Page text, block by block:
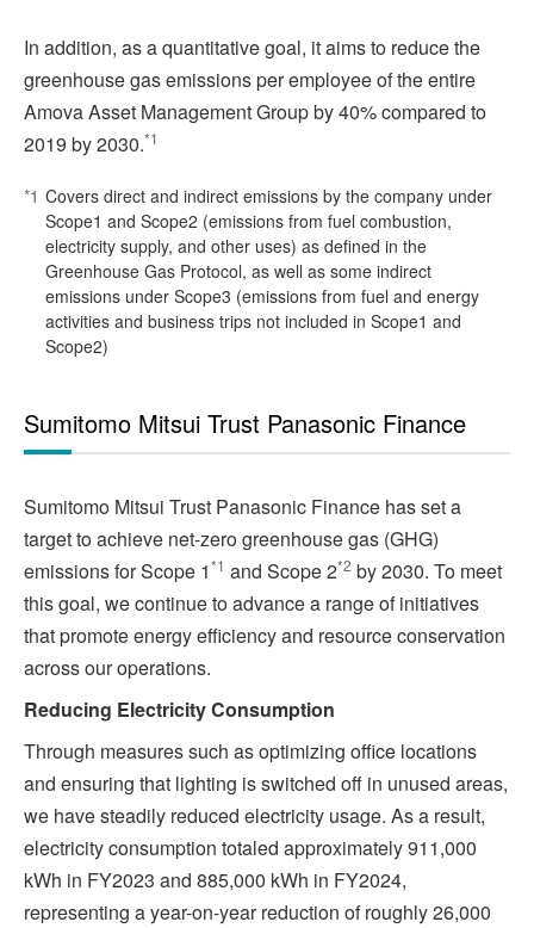
In addition, as a quantitative goal, it aims to reduce the
greenhouse gas emissions per employee of the entire
Amova Asset Management Group by 40% compared to
2019 by 2030.*1
*1 Covers direct and indirect emissions by the company under
Scope1 and Scope2 (emissions from fuel combustion,
electricity supply, and other uses) as defined in the
Greenhouse Gas Protocol, as well as some indirect
emissions under Scope3 (emissions from fuel and energy
activities and business trips not included in Scope1 and
Scope2)
Sumitomo Mitsui Trust Panasonic Finance
Sumitomo Mitsui Trust Panasonic Finance has set a
target to achieve net-zero greenhouse gas (GHG)
emissions for Scope 1*1 and Scope 2*2 by 2030. To meet
this goal, we continue to advance a range of initiatives
that promote energy efficiency and resource conservation
across our operations.
Reducing Electricity Consumption
Through measures such as optimizing office locations
and ensuring that lighting is switched off in unused areas,
we have steadily reduced electricity usage. As a result,
electricity consumption totaled approximately 911,000
kWh in FY2023 and 885,000 kWh in FY2024,
representing a year-on-year reduction of roughly 26,000